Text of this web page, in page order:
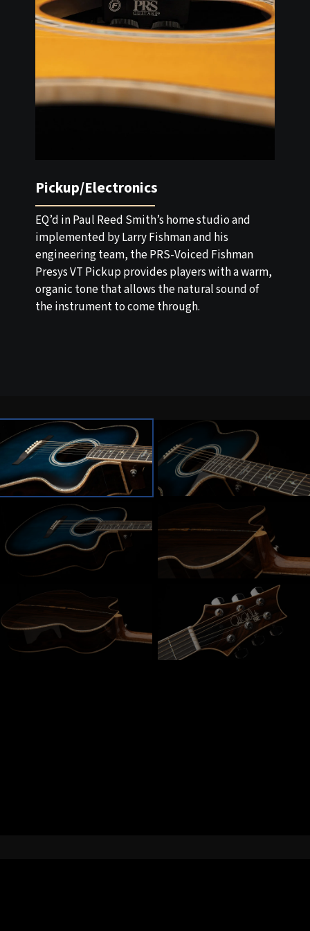
Pickup/Electronics
EQ’d in Paul Reed Smith’s home studio and
implemented by Larry Fishman and his
engineering team, the PRS-Voiced Fishman
Presys VT Pickup provides players with a warm,
organic tone that allows the natural sound of
the instrument to come through.